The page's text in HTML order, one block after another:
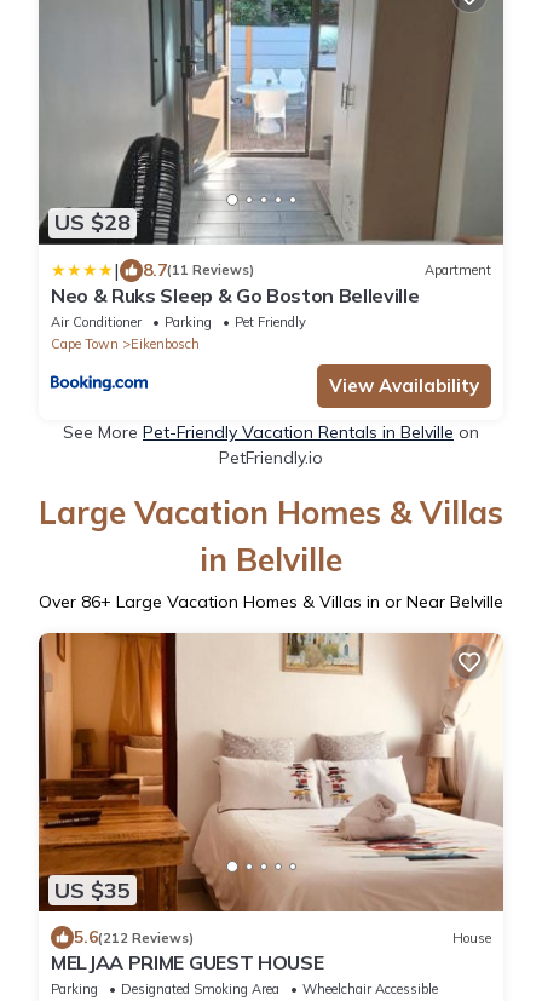
US $28
| 8.7(11 Reviews) Apartment
Neo & Ruks Sleep & Go Boston Belleville
Air Conditioner Parking
Pet Friendly
Cape Town
Eikenbosch
View Availability
See More Pet-Friendly Vacation Rentals in Belville on
PetFriendly.io
Large Vacation Homes & Villas
in Belville
Over 86+ Large Vacation Homes & Villas in or Near Belville
US $35
5.6(212 Reviews) House
MELJAA PRIME GUEST HOUSE
Parking Designated Smoking Area
Wheelchair Accessible